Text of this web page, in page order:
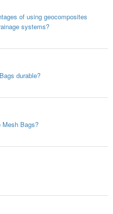
of using geocomposites
systems?
durable?
Mesh Bags?